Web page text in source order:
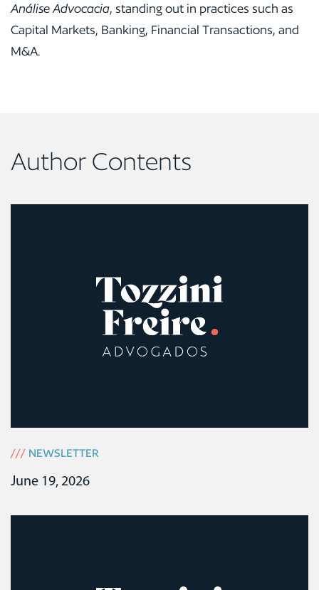
Análise Advocacia, standing out in practices such as
Capital Markets, Banking, Financial Transactions, and
M&A.
Author Contents
/// NEWSLETTER
June 19, 2026